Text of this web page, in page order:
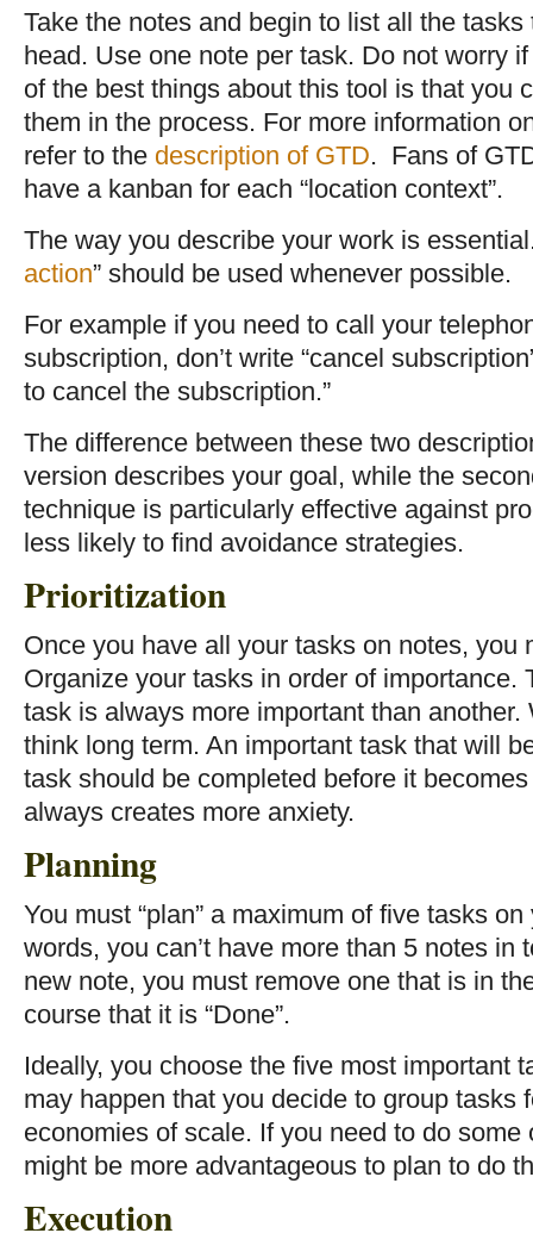
Take the notes and begin to list all the
head. Use one note per task. Do not worry
of the best things about this tool is that you
them in the process. For more information
refer to the description of GTD. Fans of
have a kanban for each “location context”.
The way you describe your work is
action” should be used whenever possible.
For example if you need to call your
subscription, don’t write “cancel
to cancel the subscription.”
The difference between these two
version describes your goal, while the
technique is particularly effective against
less likely to find avoidance strategies.
Prioritization
Once you have all your tasks on notes, you
Organize your tasks in order of importance.
task is always more important than
think long term. An important task that will
task should be completed before it
always creates more anxiety.
Planning
You must “plan” a maximum of five tasks
words, you can’t have more than 5 notes in
new note, you must remove one that is in
course that it is “Done”.
Ideally, you choose the five most important
may happen that you decide to group tasks
economies of scale. If you need to do
might be more advantageous to plan to do
Execution